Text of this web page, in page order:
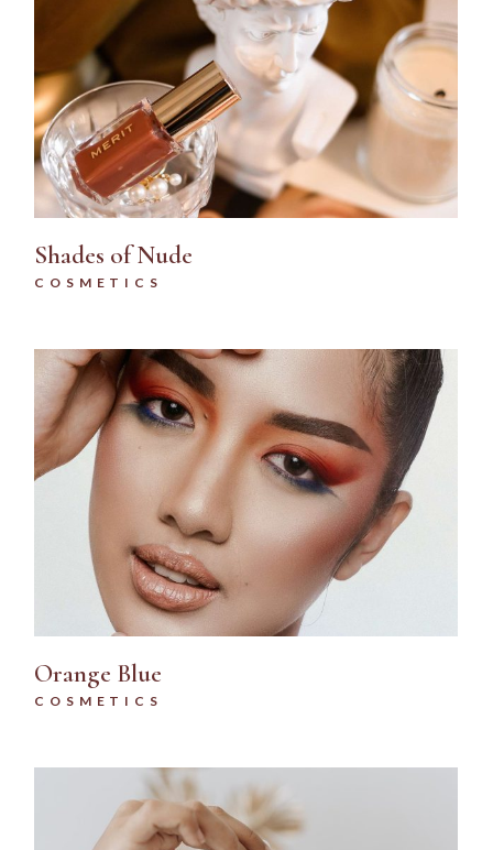
Shades of Nude
COSMETICS
Orange Blue
COSMETICS